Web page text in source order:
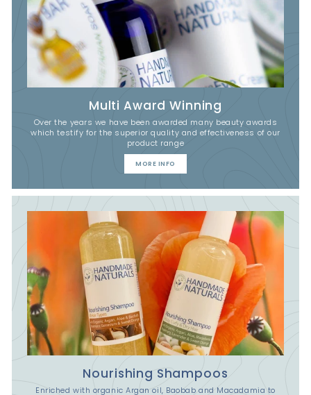
Multi Award Winning
Over the years we have been awarded many beauty awards
which testify for the superior quality and effectiveness of our
product range
MORE INFO
Nourishing Shampoos
Enriched with organic Argan oil, Baobab and Macadamia to